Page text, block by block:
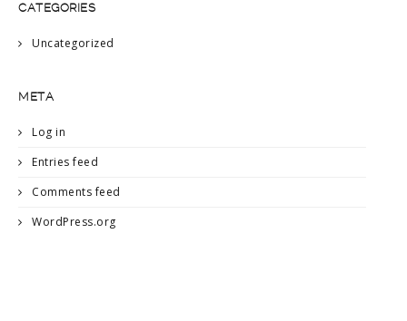
CATEGORIES
Uncategorized
META
Log in
Entries feed
Comments feed
WordPress.org